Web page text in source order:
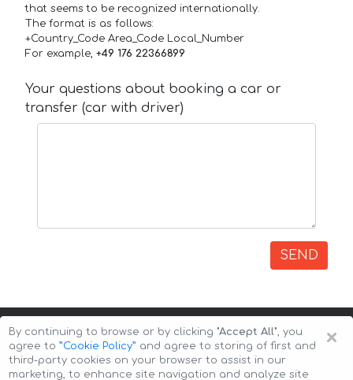
that seems to be recognized internationally.
The format is as follows:
+Country_Code Area_Code Local_Number
For example, +49 176 22366899
Your questions about booking a car or
transfer (car with driver)
SEND
×
By continuing to browse or by clicking "Accept All", you
agree to ”Cookie Policy” and agree to storing of first and
third-party cookies on your browser to assist in our
marketing, to enhance site navigation and analyze site